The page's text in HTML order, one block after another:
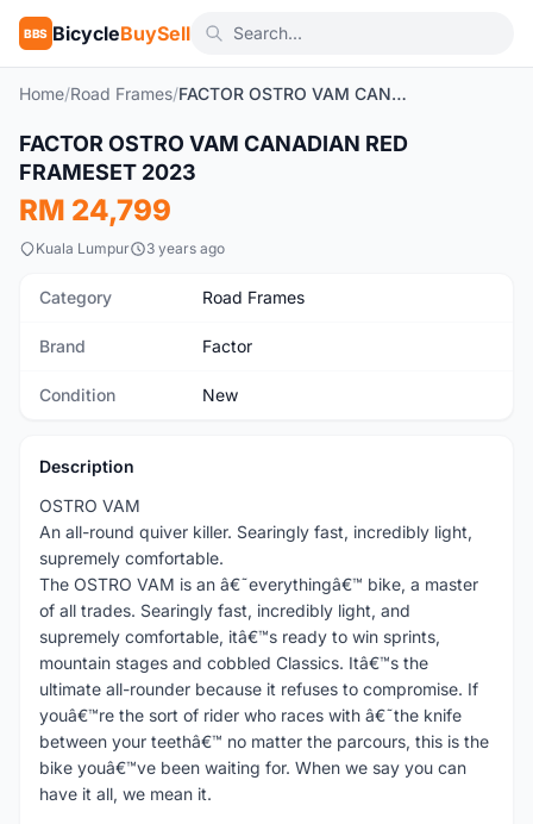
BBS BicycleBuySell
Home/Road Frames/ FACTOR OSTRO VAM CANADIAN RED FRAMESET 2023
New
FACTOR OSTRO VAM CANADIAN RED
FRAMESET 2023
RM 24,799
Kuala Lumpur 3 years ago
Category Road Frames
Brand Factor
Condition New
Description
OSTRO VAM
An all-round quiver killer. Searingly fast, incredibly light,
supremely comfortable.
The OSTRO VAM is an â€˜everythingâ€™ bike, a master
of all trades. Searingly fast, incredibly light, and
supremely comfortable, itâ€™s ready to win sprints,
mountain stages and cobbled Classics. Itâ€™s the
ultimate all-rounder because it refuses to compromise. If
youâ€™re the sort of rider who races with â€˜the knife
between your teethâ€™ no matter the parcours, this is the
bike youâ€™ve been waiting for. When we say you can
have it all, we mean it.